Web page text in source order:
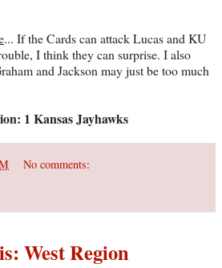
... If the Cards can attack Lucas and KU
I think they can surprise. I also
and Jackson may just be too much
1 Kansas Jayhawks
No comments:
West Region